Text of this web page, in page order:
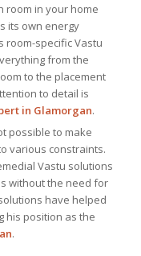
room in your home
its own energy
room-specific Vastu
from the
to the placement
to detail is
in Glamorgan.
possible to make
various constraints.
Vastu solutions
without the need for
have helped
his position as the
.